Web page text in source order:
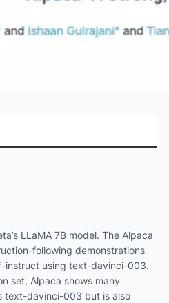
LLaMA 7B model. The Alpaca
following demonstrations
instruct using text-davinci-003.
set, Alpaca shows many
text-davinci-003 but is also